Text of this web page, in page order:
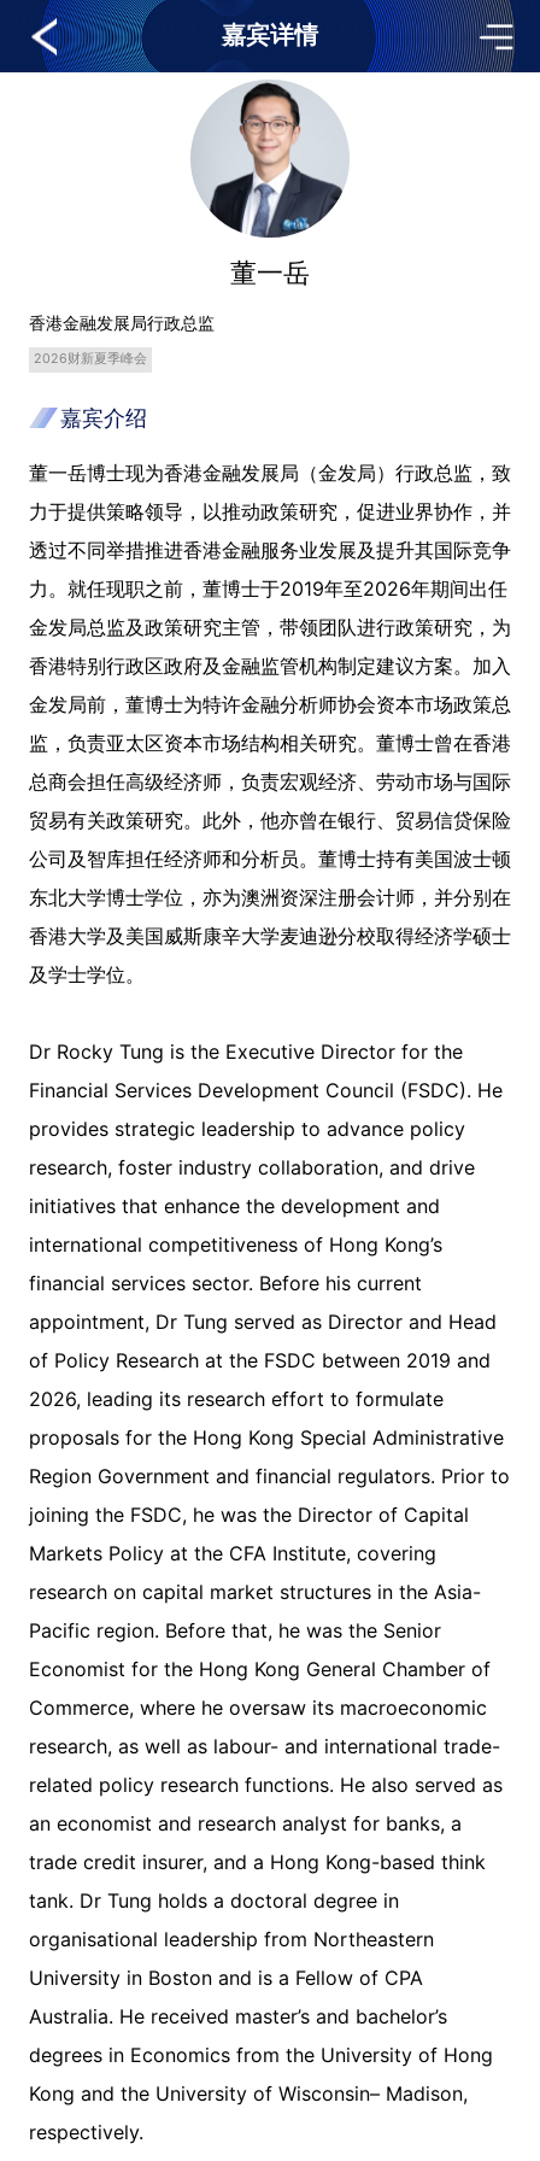
嘉宾详情
董一岳
香港金融发展局行政总监
2026财新夏季峰会
嘉宾介绍
董一岳博士现为香港金融发展局（金发局）行政总监，致
力于提供策略领导，以推动政策研究，促进业界协作，并
透过不同举措推进香港金融服务业发展及提升其国际竞争
力。就任现职之前，董博士于2019年至2026年期间出任
金发局总监及政策研究主管，带领团队进行政策研究，为
香港特别行政区政府及金融监管机构制定建议方案。加入
金发局前，董博士为特许金融分析师协会资本市场政策总
监，负责亚太区资本市场结构相关研究。董博士曾在香港
总商会担任高级经济师，负责宏观经济、劳动市场与国际
贸易有关政策研究。此外，他亦曾在银行、贸易信贷保险
公司及智库担任经济师和分析员。董博士持有美国波士顿
东北大学博士学位，亦为澳洲资深注册会计师，并分别在
香港大学及美国威斯康辛大学麦迪逊分校取得经济学硕士
及学士学位。
Dr Rocky Tung is the Executive Director for the
Financial Services Development Council (FSDC). He
provides strategic leadership to advance policy
research, foster industry collaboration, and drive
initiatives that enhance the development and
international competitiveness of Hong Kong’s
financial services sector. Before his current
appointment, Dr Tung served as Director and Head
of Policy Research at the FSDC between 2019 and
2026, leading its research effort to formulate
proposals for the Hong Kong Special Administrative
Region Government and financial regulators. Prior to
joining the FSDC, he was the Director of Capital
Markets Policy at the CFA Institute, covering
research on capital market structures in the Asia-
Pacific region. Before that, he was the Senior
Economist for the Hong Kong General Chamber of
Commerce, where he oversaw its macroeconomic
research, as well as labour- and international trade-
related policy research functions. He also served as
an economist and research analyst for banks, a
trade credit insurer, and a Hong Kong-based think
tank. Dr Tung holds a doctoral degree in
organisational leadership from Northeastern
University in Boston and is a Fellow of CPA
Australia. He received master’s and bachelor’s
degrees in Economics from the University of Hong
Kong and the University of Wisconsin– Madison,
respectively.